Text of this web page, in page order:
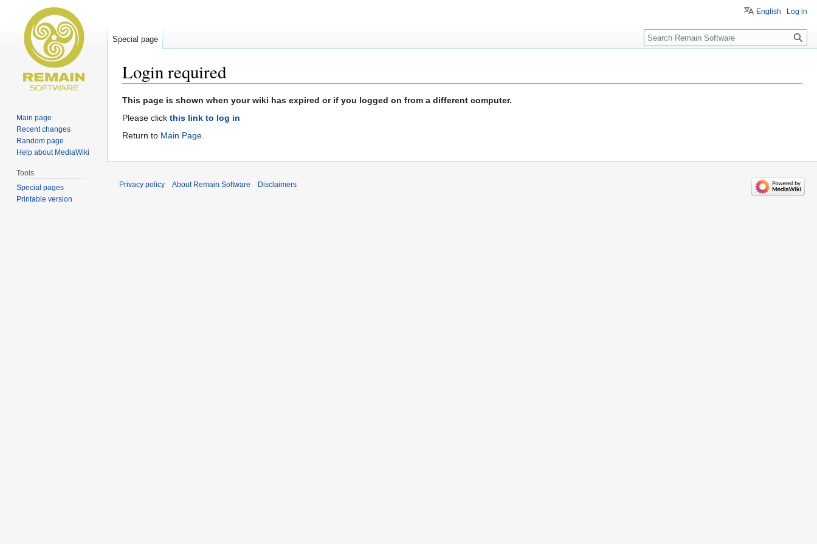
Login required
Jump
to
Jump
to
This page is shown when your wiki has expired or if you logged on from a different computer.
Please click this link to log in
Return to Main Page.
English Log in
Special page Search
Main page
Recent changes
Random page
Help about MediaWiki
Tools
Special pages
Printable version
Privacy policy About Remain Software Disclaimers